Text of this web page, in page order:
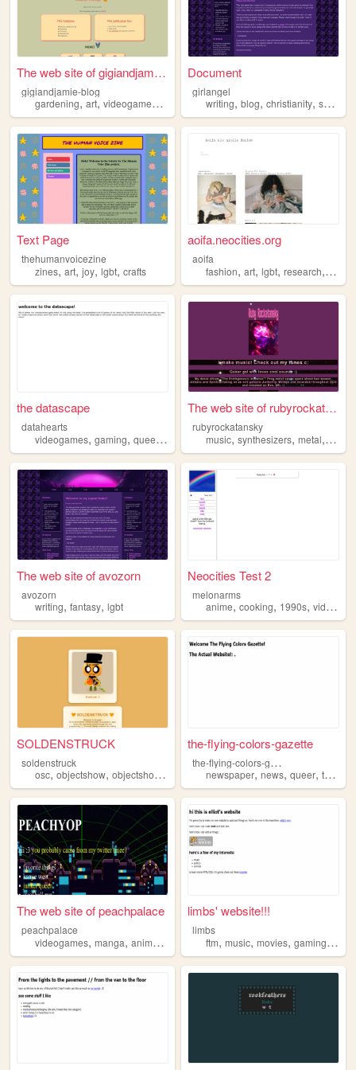
The web site of gigiandjamie...
gigiandjamie-blog
gardening, art, videogames , , lgbt
Document
girlangel
writing,blog,christianity,supernatural
Text Page
thehumanvoicezine
zines, art, joy, lgbt, crafts
aoifa.neocities.org
aoifa
fashion,art,lgbt,research,
the datascape
datahearts
videogames, gaming, queer ,transgender,lgbt
The web site of rubyrockatan...
rubyrockatansky
music,synthesizers,metal, lgbt
The web site of avozorn
avozorn
writing, fantasy, lgbt
Neocities Test 2
melonarms
anime,cooking, 1990s,videogames
SOLDENSTRUCK
soldenstruck
osc, objectshow, objectshowcommunity ,lgbt,malaysia
the-flying-colors-gazette
t
he-flying-colors-gazette
newspaper,news,queer,teen
The web site of peachpalace
peachpalace
videogames, manga, anime ,
limbs' website!!!
limbs
ftm,music,movies,gaming,lgbt